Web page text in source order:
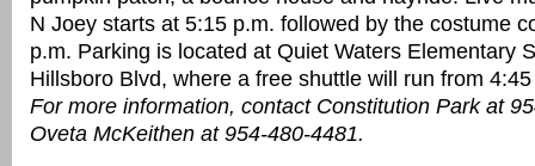
N Joey starts at 5:15 p.m. followed by the costume
p.m. Parking is located at Quiet Waters Elementary
Hillsboro Blvd, where a free shuttle will run from
For more information, contact Constitution Park at
Oveta McKeithen at 954-480-4481.